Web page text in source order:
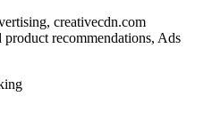
creativecdn.com
recommendations, Ads